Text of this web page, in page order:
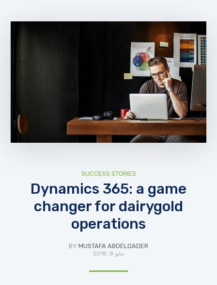
SUCCESS STORIES
Dynamics 365: a game
changer for dairygold
operations
BY MUSTAFA ABDELQADER
مايو 8, 2018